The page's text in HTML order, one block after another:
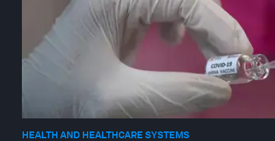
HEALTH AND HEALTHCARE SYSTEMS